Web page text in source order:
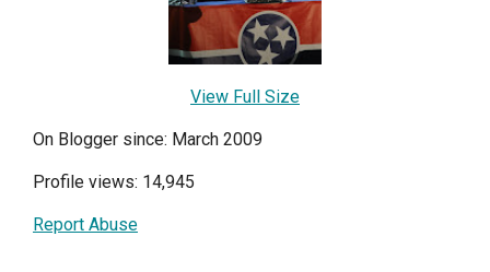
View Full Size
On Blogger since: March 2009
Profile views: 14,945
Report Abuse